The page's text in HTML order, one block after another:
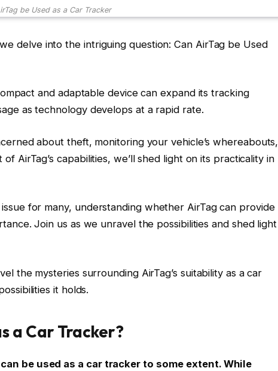
be Used as a Car Tracker
delve into the intriguing question: Can AirTag be Used
and adaptable device can expand its tracking
as technology develops at a rapid rate.
about theft, monitoring your vehicle’s whereabouts,
AirTag’s capabilities, we’ll shed light on its practicality in
for many, understanding whether AirTag can provide
Join us as we unravel the possibilities and shed light
the mysteries surrounding AirTag’s suitability as a car
it holds.
a Car Tracker?
be used as a car tracker to some extent. While